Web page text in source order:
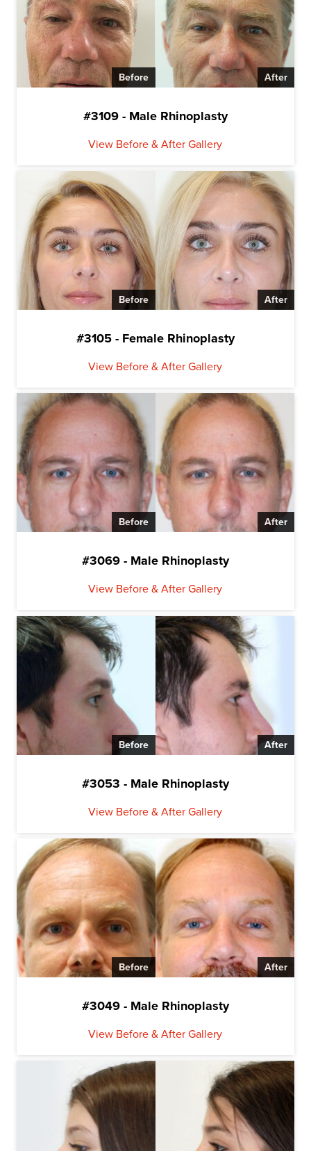
Before After
#3109 - Male Rhinoplasty
View Before & After Gallery
Before After
#3105 - Female Rhinoplasty
View Before & After Gallery
Before After
#3069 - Male Rhinoplasty
View Before & After Gallery
Before After
#3053 - Male Rhinoplasty
View Before & After Gallery
Before After
#3049 - Male Rhinoplasty
View Before & After Gallery